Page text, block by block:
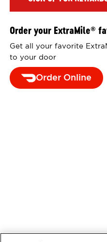
Order your ExtraMile®
Get all your favorite
to your door
Order Online